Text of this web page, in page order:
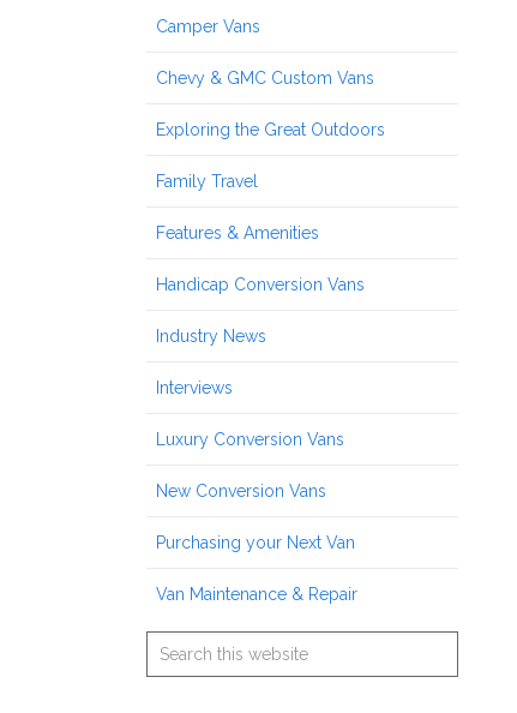
Camper Vans
Chevy & GMC Custom Vans
Exploring the Great Outdoors
Family Travel
Features & Amenities
Handicap Conversion Vans
Industry News
Interviews
Luxury Conversion Vans
New Conversion Vans
Purchasing your Next Van
Van Maintenance & Repair